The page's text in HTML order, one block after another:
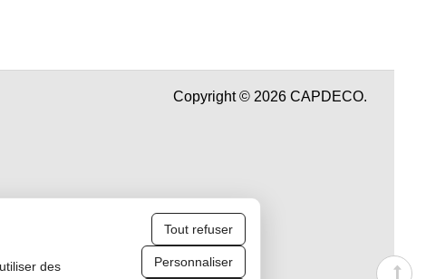
Copyright © 2026 CAPDECO.
des
Tout refuser
Personnaliser